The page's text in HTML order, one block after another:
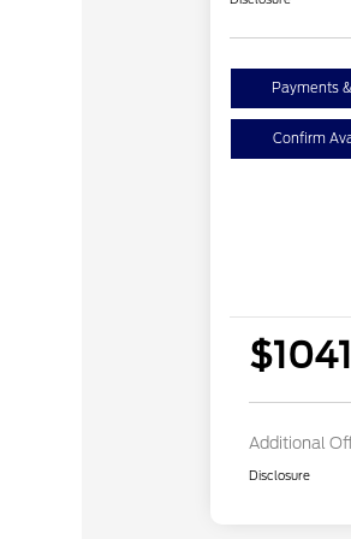
Payments
Confirm
Additional
Disclosure